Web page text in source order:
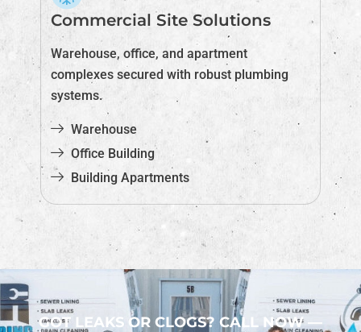
Commercial Site Solutions
Warehouse, office, and apartment
complexes secured with robust plumbing
systems.
Warehouse
Office Building
Building Apartments
GOT LEAKS OR CLOGS? CALL NOW —